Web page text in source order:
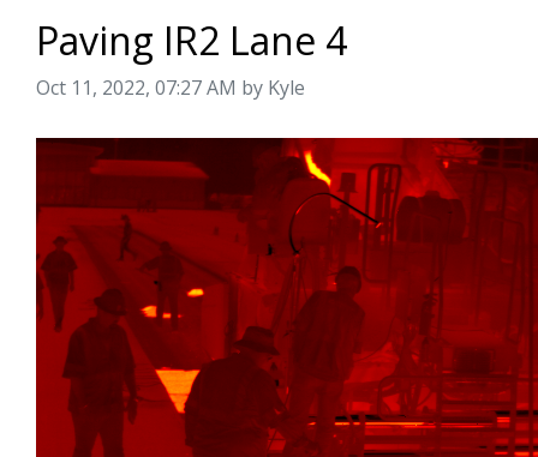
Paving IR2 Lane 4
Image taken on
Oct 11, 2022, 07:27 AM by Kyle